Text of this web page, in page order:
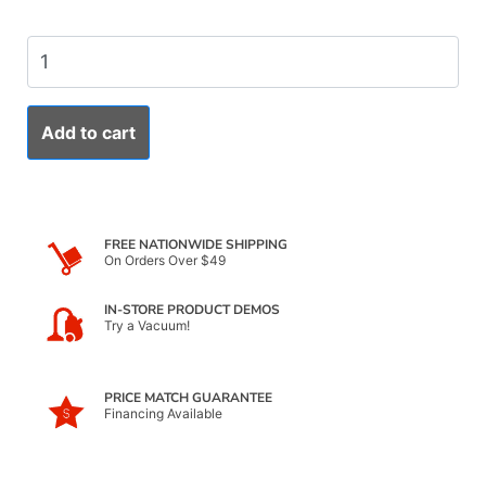
Add to cart
FREE NATIONWIDE SHIPPING
On Orders Over $49
IN-STORE PRODUCT DEMOS
Try a Vacuum!
PRICE MATCH GUARANTEE
Financing Available